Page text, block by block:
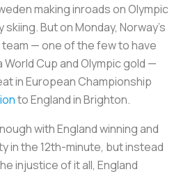
making inroads on Olympic
But on Monday, Norway's
— one of the few to have
Cup and Olympic gold —
in European Championship
to England in Brighton.
with England winning and
in the 12th-minute, but instead
injustice of it all, England